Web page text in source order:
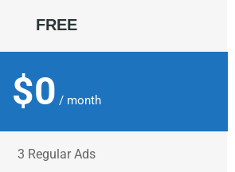
FREE
$0 / month
3 Regular Ads